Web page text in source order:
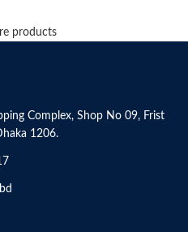
products
Complex, Shop No 09, Frist
1206.